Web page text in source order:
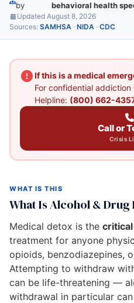
by
behavioral health
Updated August 8, 2026
Sources: SAMHSA · NIDA · CDC
If this is a medical
For confidential addiction
Helpline: (800) 662-
Call or
Crisis
WHAT IS THIS
What Is Alcohol &
Medical detox is the
treatment for anyone
opioids, benzodiazepines,
Attempting to withdraw
can be life-threatening —
withdrawal in particular